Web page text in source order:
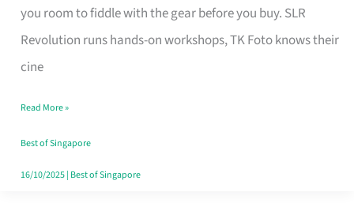
you room to fiddle with the gear before you buy. SLR
Revolution runs hands-on workshops, TK Foto knows their
cine
Your
Video
Camera
Singapore
Without
the
Read More »
Best of Singapore
16/10/2025| Best of Singapore